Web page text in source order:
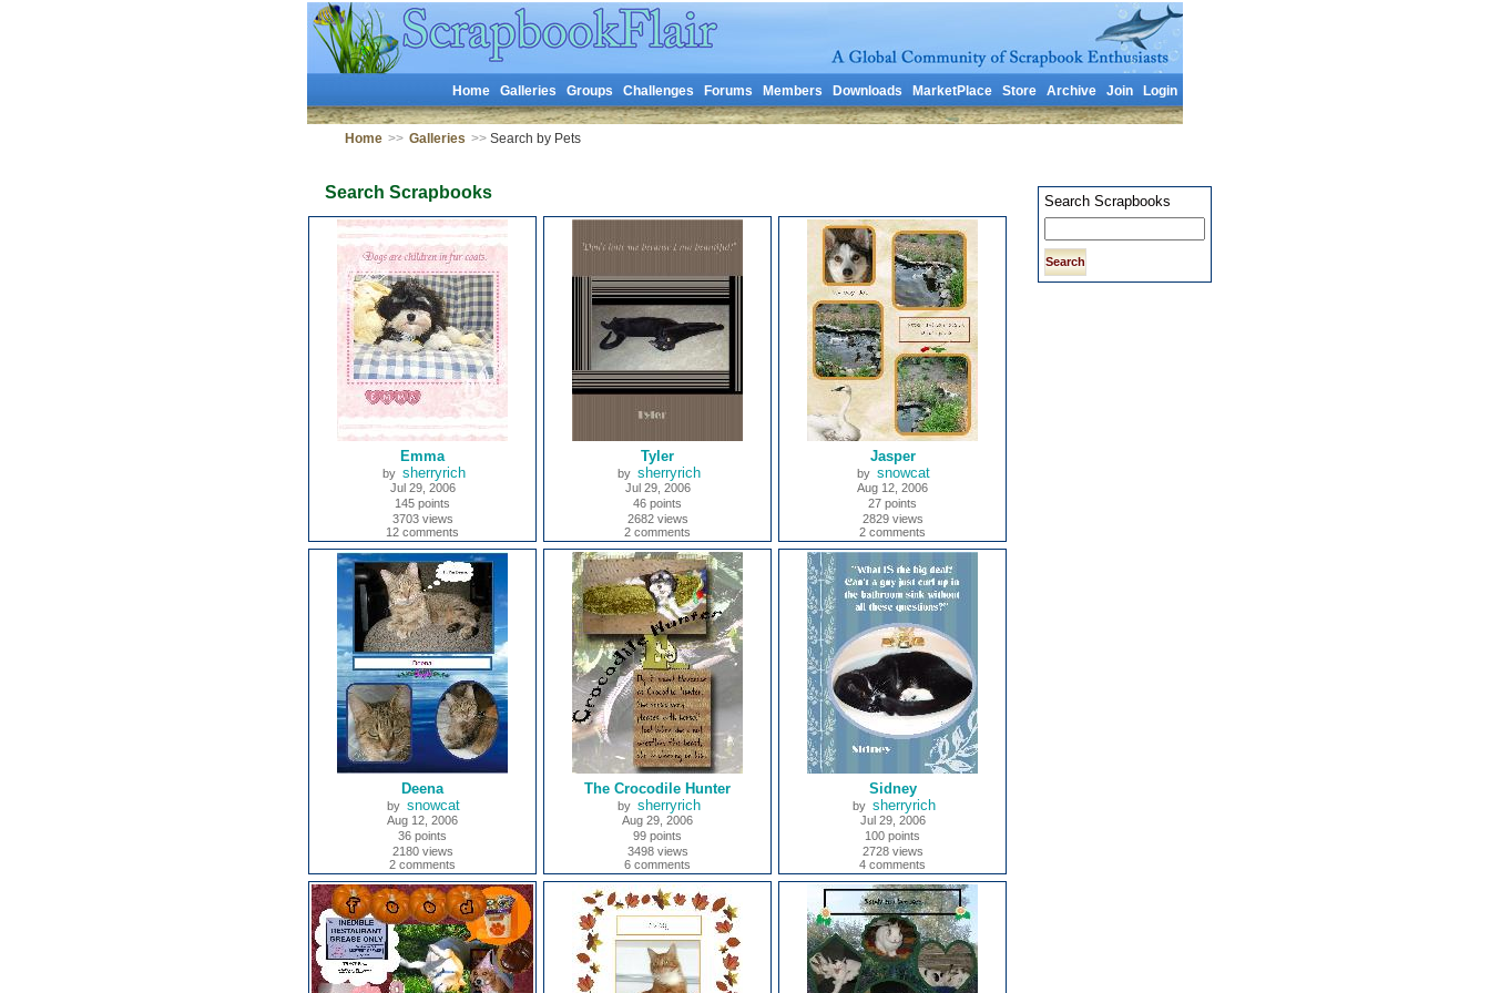
Home Galleries Groups Challenges Forums Members Downloads MarketPlace Store Archive Join Login
Home >> Galleries >> Search by Pets
Search Scrapbooks
Emma
by sherryrich
Jul 29, 2006
145 points
3703 views
12 comments
Tyler
by sherryrich
Jul 29, 2006
46 points
2682 views
2 comments
Jasper
by snowcat
Aug 12, 2006
27 points
2829 views
2 comments
Deena
by snowcat
Aug 12, 2006
36 points
2180 views
2 comments
The Crocodile Hunter
by sherryrich
Aug 29, 2006
99 points
3498 views
6 comments
Sidney
by sherryrich
Jul 29, 2006
100 points
2728 views
4 comments
Search Scrapbooks